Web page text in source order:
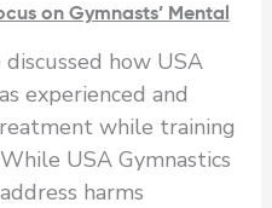
on Gymnasts’ Mental
how USA
experienced and
while training
USA Gymnastics
harms